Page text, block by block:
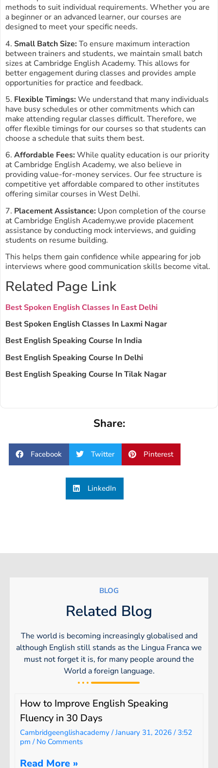
methods to suit individual requirements. Whether you are
a beginner or an advanced learner, our courses are
designed to meet your specific needs.
4. Small Batch Size: To ensure maximum interaction
between trainers and students, we maintain small batch
sizes at Cambridge English Academy. This allows for
better engagement during classes and provides ample
opportunities for practice and feedback.
5. Flexible Timings: We understand that many individuals
have busy schedules or other commitments which can
make attending regular classes difficult. Therefore, we
offer flexible timings for our courses so that students can
choose a schedule that suits them best.
6. Affordable Fees: While quality education is our priority
at Cambridge English Academy, we also believe in
providing value-for-money services. Our fee structure is
competitive yet affordable compared to other institutes
offering similar courses in West Delhi.
7. Placement Assistance: Upon completion of the course
at Cambridge English Academy,we provide placement
assistance by conducting mock interviews, and guiding
students on resume building.
This helps them gain confidence while appearing for job
interviews where good communication skills become vital.
Related Page Link
Best Spoken English Classes In East Delhi
Best Spoken English Classes In Laxmi Nagar
Best English Speaking Course In India
Best English Speaking Course In Delhi
Best English Speaking Course In Tilak Nagar
Share:
Facebook Twitter Pinterest
LinkedIn
BLOG
Related Blog
The world is becoming increasingly globalised and
although English still stands as the Lingua Franca we
must not forget it is, for many people around the
World a foreign language.
How to Improve English Speaking
Fluency in 30 Days
Cambridgeenglishacademy January 31, 2026 3:52
pm No Comments
Read More »